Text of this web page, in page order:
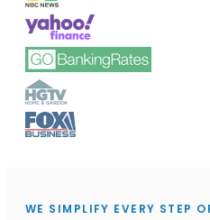
WE SIMPLIFY EVERY STEP